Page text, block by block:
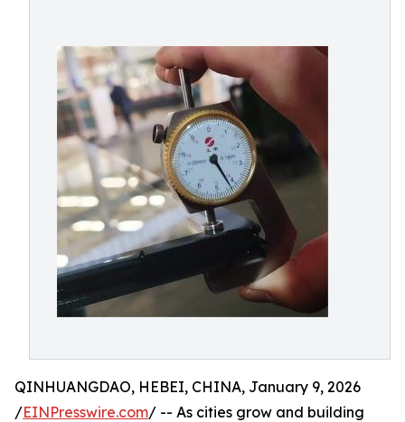
QINHUANGDAO, HEBEI, CHINA, January 9, 2026
/EINPresswire.com/ -- As cities grow and building